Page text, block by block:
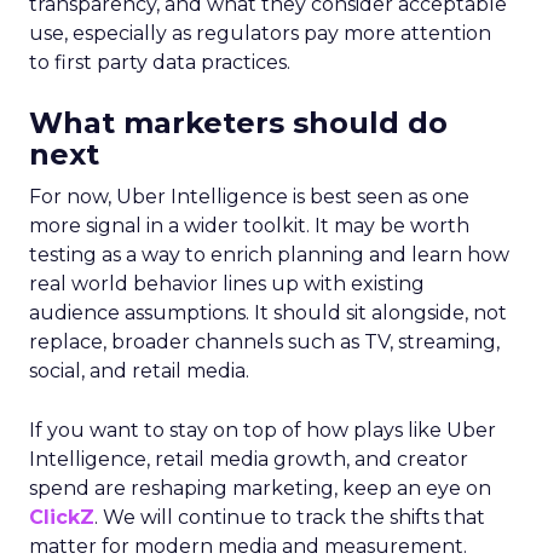
use, especially as regulators pay more attention
to first party data practices.
What marketers should do
next
For now, Uber Intelligence is best seen as one
more signal in a wider toolkit. It may be worth
testing as a way to enrich planning and learn how
real world behavior lines up with existing
audience assumptions. It should sit alongside, not
replace, broader channels such as TV, streaming,
social, and retail media.
If you want to stay on top of how plays like Uber
Intelligence, retail media growth, and creator
spend are reshaping marketing, keep an eye on
ClickZ. We will continue to track the shifts that
matter for modern media and measurement.